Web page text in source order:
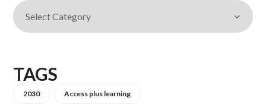
TAGS
2030 Access plus learning